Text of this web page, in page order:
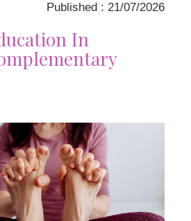
Published : 21/07/2026
In